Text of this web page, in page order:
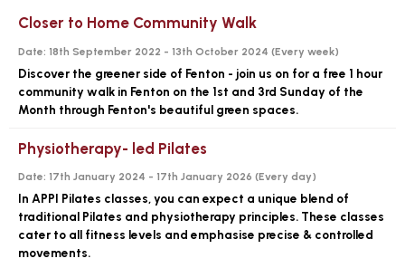
Closer to Home Community Walk
Date: 18th September 2022 - 13th October 2024 (Every week)
Discover the greener side of Fenton - join us on for a free 1 hour
community walk in Fenton on the 1st and 3rd Sunday of the
Month through Fenton's beautiful green spaces.
Physiotherapy- led Pilates
Date: 17th January 2024 - 17th January 2026 (Every day)
In APPI Pilates classes, you can expect a unique blend of
traditional Pilates and physiotherapy principles. These classes
cater to all fitness levels and emphasise precise & controlled
movements.